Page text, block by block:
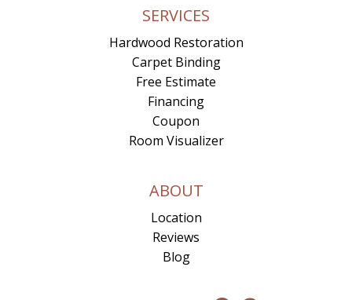
SERVICES
Hardwood Restoration
Carpet Binding
Free Estimate
Financing
Coupon
Room Visualizer
ABOUT
Location
Reviews
Blog